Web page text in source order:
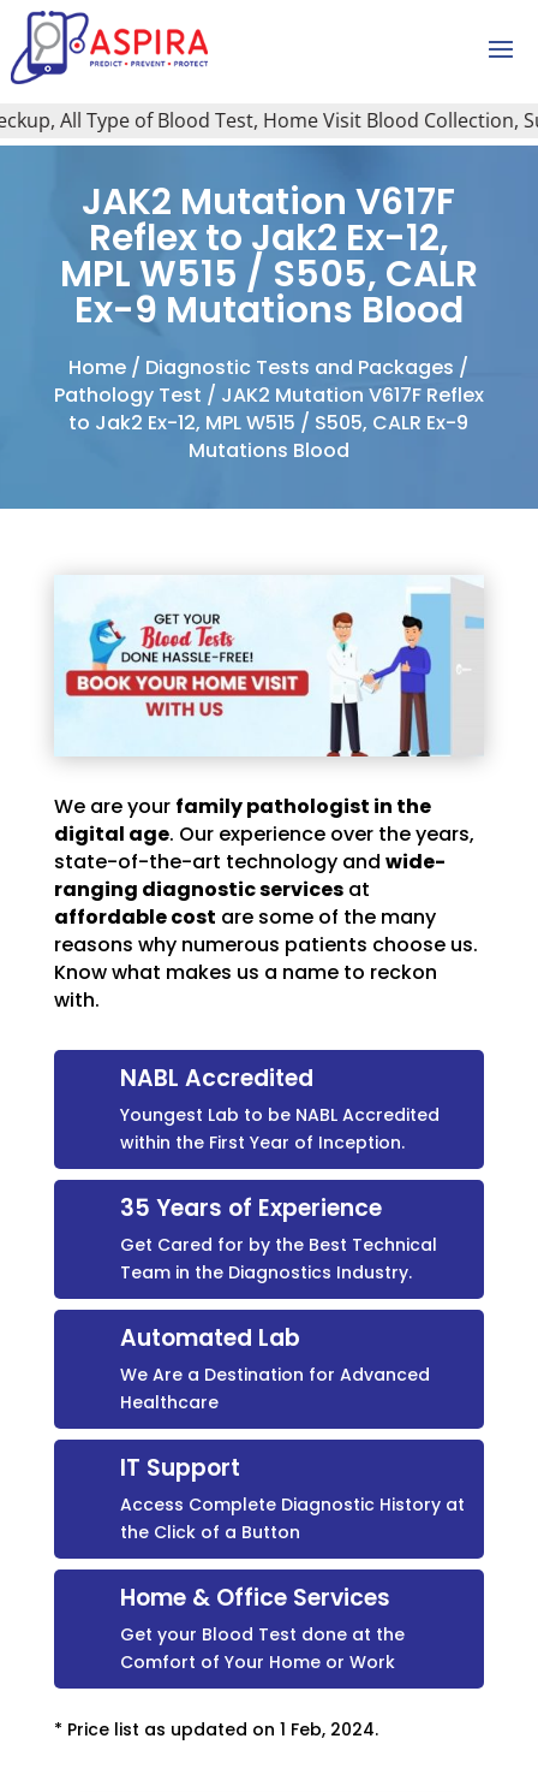
All Type of Blood Test, Home Visit Blood Collection,
JAK2 Mutation V617F
Reflex to Jak2 Ex-12,
MPL W515 / S505, CALR
Ex-9 Mutations Blood
Home / Diagnostic Tests and Packages /
Pathology Test / JAK2 Mutation V617F Reflex
to Jak2 Ex-12, MPL W515 / S505, CALR Ex-9
Mutations Blood
We are your family pathologist in the
digital age. Our experience over the years,
state-of-the-art technology and wide-
ranging diagnostic servicesat
affordable cost are some of the many
reasons why numerous patients choose us.
Know what makes us a name to reckon
with.
NABL Accredited
Youngest Lab to be NABL Accredited
within the First Year of Inception.
35 Years of Experience
Get Cared for by the Best Technical
Team in the Diagnostics Industry.
Automated Lab
We Are a Destination for Advanced
Healthcare
IT Support
Access Complete Diagnostic History at
the Click of a Button
Home & Office Services
Get your Blood Test done at the
Comfort of Your Home or Work
* Price list as updated on 1 Feb, 2024.